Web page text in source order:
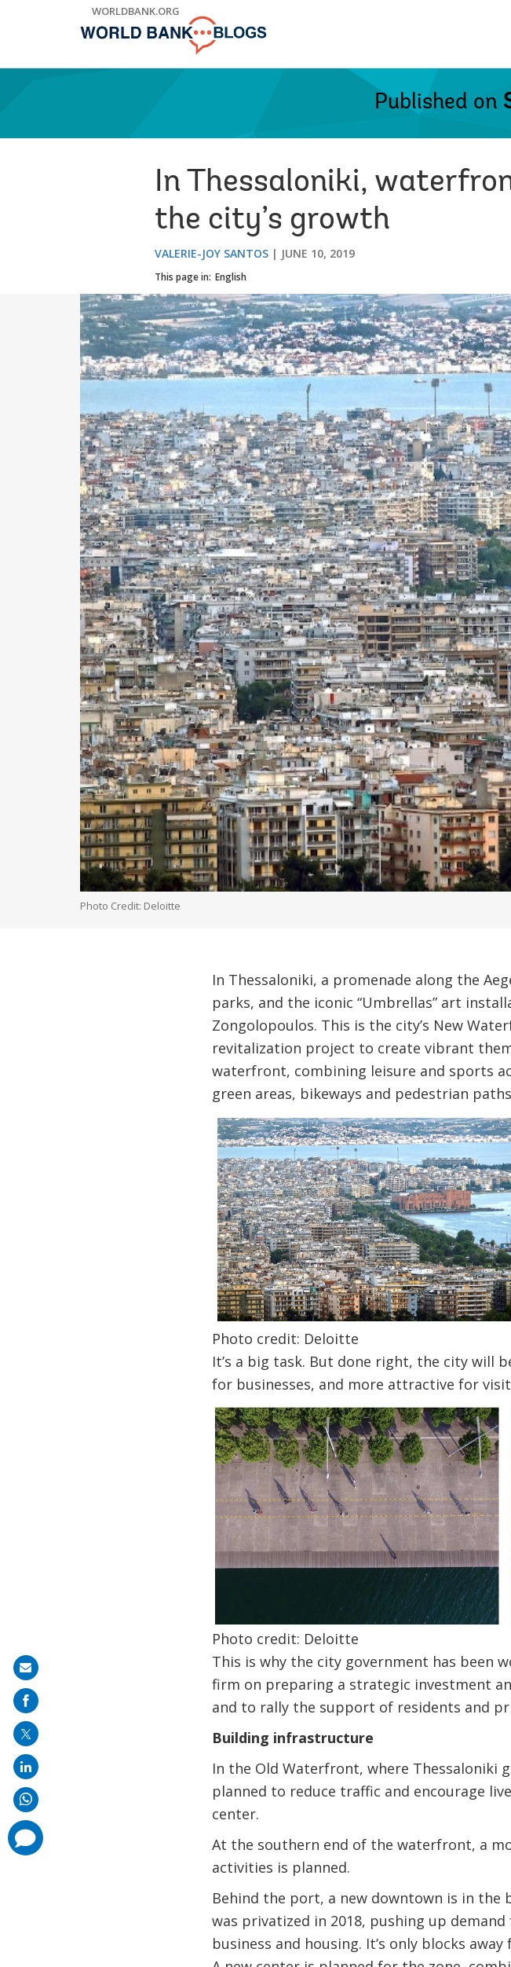
WORLDBANK.ORG
Published on
In Thessaloniki,
the city’s growth
VALERIE-JOY SANTOS JUNE 10, 2019
This page in: English
Photo Credit: Deloitte
In Thessaloniki, a promenade along the
parks, and the iconic “Umbrellas” art
Zongolopoulos. This is the city’s New
revitalization project to create vibrant
waterfront, combining leisure and sports
green areas, bikeways and pedestrian
Photo credit: Deloitte
It’s a big task. But done right, the city will
for businesses, and more attractive for
Photo credit: Deloitte
This is why the city government has been
firm on preparing a strategic investment
and to rally the support of residents and
Building infrastructure
In the Old Waterfront, where Thessaloniki
planned to reduce traffic and encourage
center.
At the southern end of the waterfront, a
activities is planned.
Behind the port, a new downtown is in the
was privatized in 2018, pushing up
business and housing. It’s only blocks
Share
on
mail
comments
added